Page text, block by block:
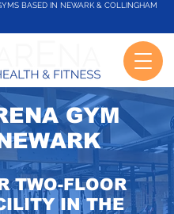
BASED IN NEWARK & COLLINGHAM
GYM
TWO-FLOOR
IN THE